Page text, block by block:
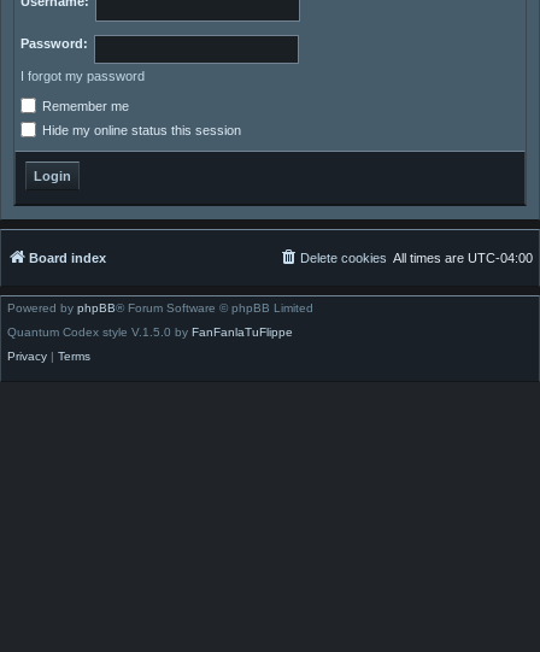
Password:
I forgot my password
Remember me
Hide my online status this session
Board index All times are UTC-04:00
Delete cookies
Powered by phpBB® Forum Software © phpBB Limited
Quantum Codex style V.1.5.0 by FanFanlaTuFlippe
Privacy | Terms